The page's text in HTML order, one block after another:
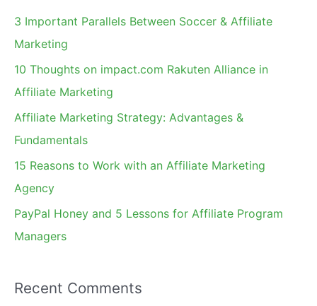
c
h
3 Important Parallels Between Soccer & Affiliate
Marketing
10 Thoughts on impact.com Rakuten Alliance in
Affiliate Marketing
Affiliate Marketing Strategy: Advantages &
Fundamentals
15 Reasons to Work with an Affiliate Marketing
Agency
PayPal Honey and 5 Lessons for Affiliate Program
Managers
Recent Comments